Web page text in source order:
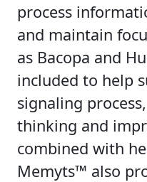
process
and maintain
as Bacopa and
included to help
signaling
thinking and
combined with
Memyts™ also